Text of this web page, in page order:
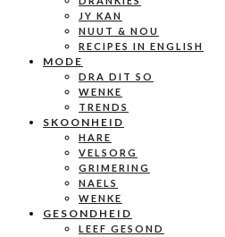
JY KAN
NUUT & NOU
RECIPES IN ENGLISH
MODE
DRA DIT SO
WENKE
TRENDS
SKOONHEID
HARE
VELSORG
GRIMERING
NAELS
WENKE
GESONDHEID
LEEF GESOND